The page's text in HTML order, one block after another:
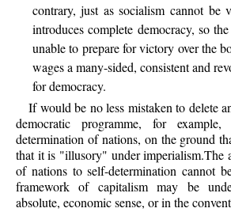
contrary, just as socialism cannot be
introduces complete democracy, so
unable to prepare for victory over the
wages a many-sided, consistent and
for democracy.
If would be no less mistaken to delete
democratic programme, for
determination of nations, on the ground
that it is "illusory" under imperialism.The
of nations to self-determination cannot
framework of capitalism may be
absolute, economic sense, or in the